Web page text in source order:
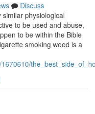
Discuss
physiological
to be used and abuse,
to be within the Bible
smoking weed is a